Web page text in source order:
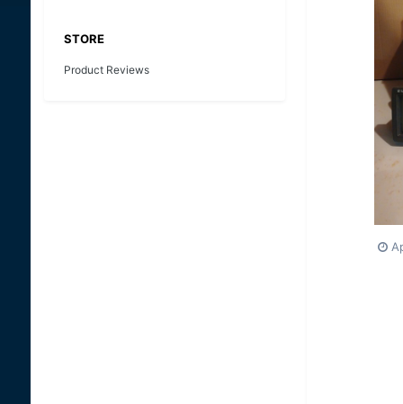
STORE
Product Reviews